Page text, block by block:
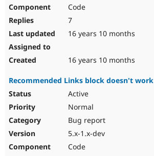
Code
7
16 years 10 months
16 years 10 months
Recommended Links block doesn't work
Active
Normal
Bug report
5.x-1.x-dev
Code